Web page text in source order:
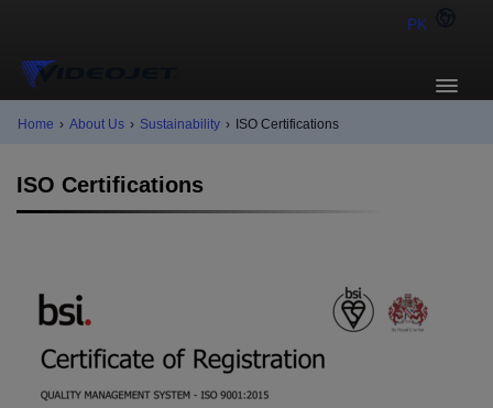
PK
Home › About Us › Sustainability › ISO Certifications
ISO Certifications